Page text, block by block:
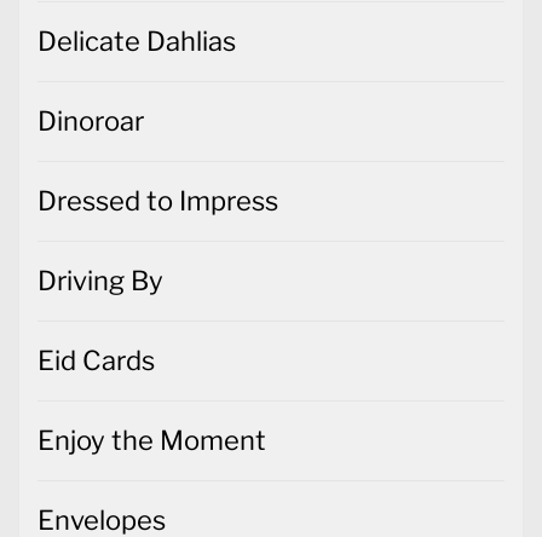
Delicate Dahlias
Dinoroar
Dressed to Impress
Driving By
Eid Cards
Enjoy the Moment
Envelopes